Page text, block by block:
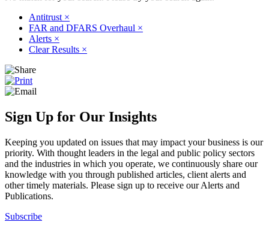
Antitrust ×
FAR and DFARS Overhaul ×
Alerts ×
Clear Results ×
Sign Up for Our Insights
Keeping you updated on issues that may impact your business is our
priority. With thought leaders in the legal and public policy sectors
and the industries in which you operate, we continuously share our
knowledge with you through published articles, client alerts and
other timely materials. Please sign up to receive our Alerts and
Publications.
Subscribe